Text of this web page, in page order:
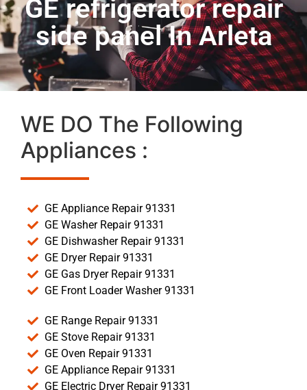
GE refrigerator repair
side panel In Arleta
WE DO The Following
Appliances :
GE Appliance Repair 91331
GE Washer Repair 91331
GE Dishwasher Repair 91331
GE Dryer Repair 91331
GE Gas Dryer Repair 91331
GE Front Loader Washer 91331
GE Range Repair 91331
GE Stove Repair 91331
GE Oven Repair 91331
GE Appliance Repair 91331
GE Electric Dryer Repair 91331